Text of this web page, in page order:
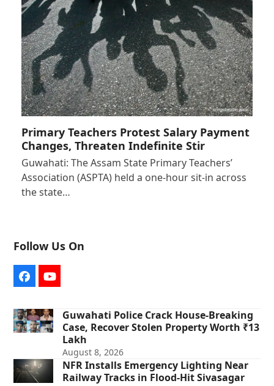
Primary Teachers Protest Salary Payment
Changes, Threaten Indefinite Stir
Guwahati: The Assam State Primary Teachers’
Association (ASPTA) held a one-hour sit-in across
the state…
Follow Us On
FacebookYouTube
Guwahati Police Crack House-Breaking
Case, Recover Stolen Property Worth ₹13
Lakh
August 8, 2026
NFR Installs Emergency Lighting Near
Railway Tracks in Flood-Hit Sivasagar